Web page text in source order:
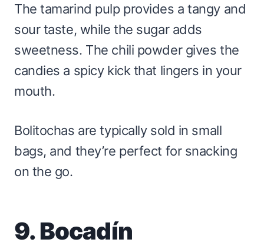
The tamarind pulp provides a tangy and
sour taste, while the sugar adds
sweetness. The chili powder gives the
candies a spicy kick that lingers in your
mouth.
Bolitochas are typically sold in small
bags, and they’re perfect for snacking
on the go.
9. Bocadín